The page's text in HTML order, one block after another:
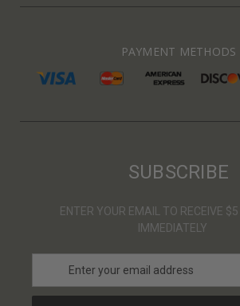
PAYMENT METHODS
SUBSCRIBE
ENTER YOUR EMAIL TO RECEIVE
IMMEDIATELY
a